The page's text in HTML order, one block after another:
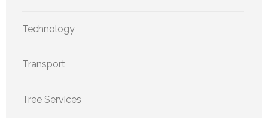
Technology
Transport
Tree Services